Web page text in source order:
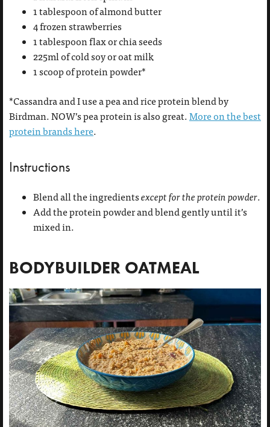
1 tablespoon of almond butter
4 frozen strawberries
1 tablespoon flax or chia seeds
225ml of cold soy or oat milk
1 scoop of protein powder*
*Cassandra and I use a pea and rice protein blend by
Birdman. NOW’s pea protein is also great.More on the best
protein brands here.
Instructions
Blend all the ingredientsexcept for the protein powder.
Add the protein powder and blend gently until it’s
mixed in.
BODYBUILDER OATMEAL